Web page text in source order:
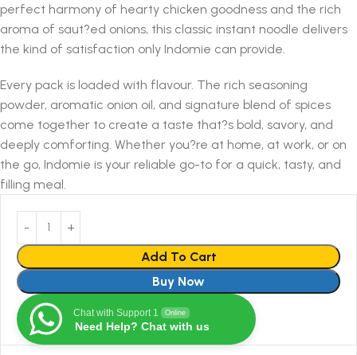
perfect harmony of hearty chicken goodness and the rich
aroma of saut?ed onions, this classic instant noodle delivers
the kind of satisfaction only Indomie can provide.
Every pack is loaded with flavour. The rich seasoning
powder, aromatic onion oil, and signature blend of spices
come together to create a taste that?s bold, savory, and
deeply comforting. Whether you?re at home, at work, or on
the go, Indomie is your reliable go-to for a quick, tasty, and
filling meal.
Add To Cart
Buy Now
Chat with Support 1 Online
Need Help? Chat with us